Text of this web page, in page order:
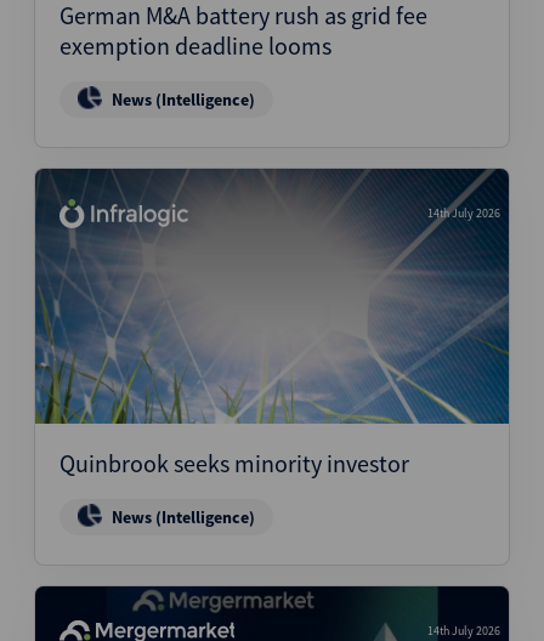
German M&A battery rush as grid fee
exemption deadline looms
News (Intelligence)
14th July 2026
Quinbrook seeks minority investor
News (Intelligence)
14th July 2026